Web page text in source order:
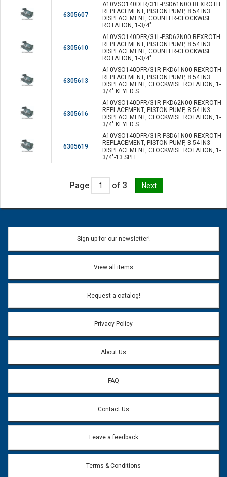
6305607
A10VSO140DFR/31L-PSD61N00 REXROTH
REPLACEMENT, PISTON PUMP, 8.54 IN3
DISPLACEMENT, COUNTER-CLOCKWISE
ROTATION, 1-3/4"...
6305610
A10VSO140DFR/31L-PSD62N00 REXROTH
REPLACEMENT, PISTON PUMP, 8.54 IN3
DISPLACEMENT, COUNTER-CLOCKWISE
ROTATION, 1-3/4"...
6305613
A10VSO140DFR/31R-PKD61N00 REXROTH
REPLACEMENT, PISTON PUMP, 8.54 IN3
DISPLACEMENT, CLOCKWISE ROTATION, 1-
3/4" KEYED S...
6305616
A10VSO140DFR/31R-PKD62N00 REXROTH
REPLACEMENT, PISTON PUMP, 8.54 IN3
DISPLACEMENT, CLOCKWISE ROTATION, 1-
3/4" KEYED S...
6305619
A10VSO140DFR/31R-PSD61N00 REXROTH
REPLACEMENT, PISTON PUMP, 8.54 IN3
DISPLACEMENT, CLOCKWISE ROTATION, 1-
3/4"-13 SPLI...
Page of 3
Sign up for our newsletter!
View all items
Request a catalog!
Privacy Policy
About Us
FAQ
Contact Us
Leave a feedback
Terms & Conditions